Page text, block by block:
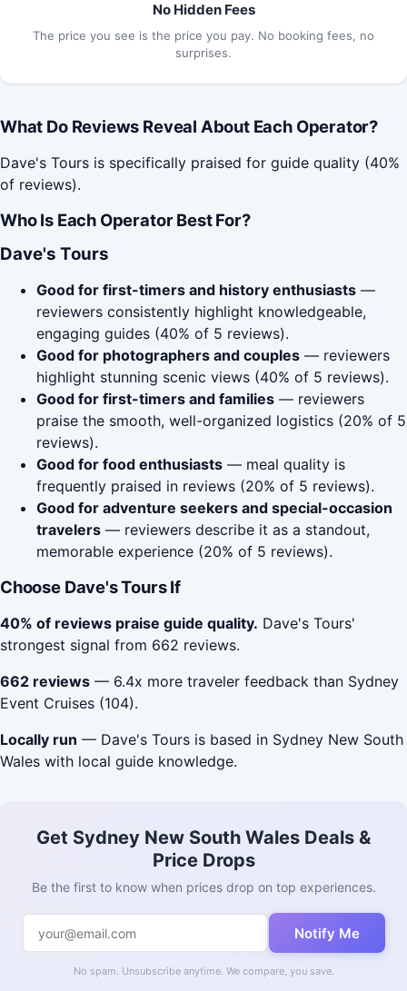
No Hidden Fees
The price you see is the price you pay. No booking fees, no
surprises.
What Do Reviews Reveal About Each Operator?
Dave's Tours is specifically praised for guide quality (40%
of reviews).
Who Is Each Operator Best For?
Dave's Tours
Good for first-timers and history enthusiasts —
reviewers consistently highlight knowledgeable,
engaging guides (40% of 5 reviews).
Good for photographers and couples — reviewers
highlight stunning scenic views (40% of 5 reviews).
Good for first-timers and families — reviewers
praise the smooth, well-organized logistics (20% of 5
reviews).
Good for food enthusiasts — meal quality is
frequently praised in reviews (20% of 5 reviews).
Good for adventure seekers and special-occasion
travelers — reviewers describe it as a standout,
memorable experience (20% of 5 reviews).
Choose Dave's Tours If
40% of reviews praise guide quality. Dave's Tours'
strongest signal from 662 reviews.
662 reviews — 6.4x more traveler feedback than Sydney
Event Cruises (104).
Locally run — Dave's Tours is based in Sydney New South
Wales with local guide knowledge.
Get Sydney New South Wales Deals &
Price Drops
Be the first to know when prices drop on top experiences.
Notify Me
No spam. Unsubscribe anytime. We compare, you save.